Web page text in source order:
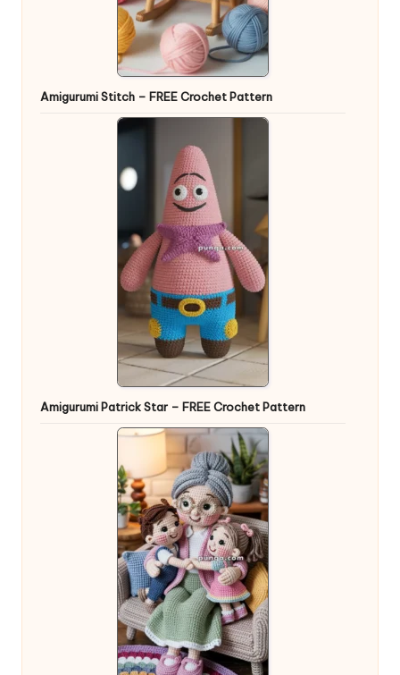
Amigurumi Stitch – FREE Crochet Pattern
Amigurumi Patrick Star – FREE Crochet Pattern